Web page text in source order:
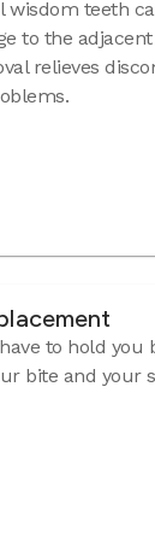
wisdom teeth
to the
relieves
to hold you
bite and your